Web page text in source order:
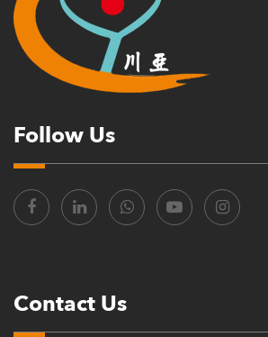
Follow Us
Contact Us